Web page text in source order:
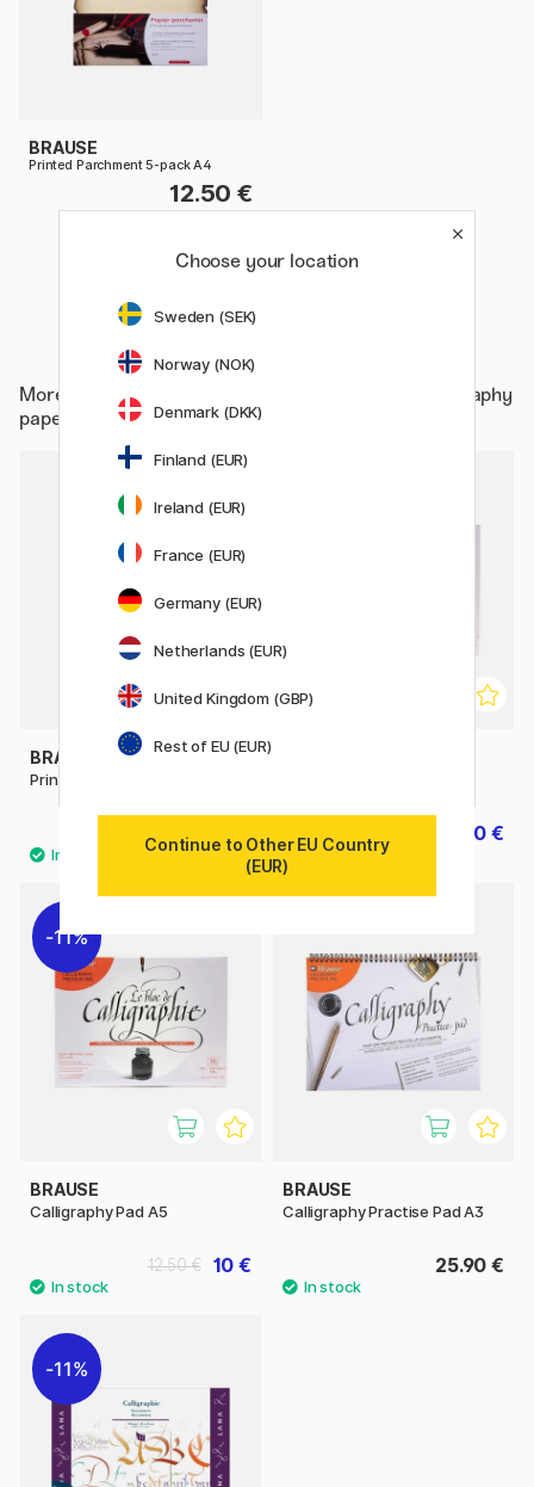
BRAUSE
Printed Parchment 5-pack A4
12.50 €
More from
Hobby & Creativity / Calligraphy / Calligraphy
paper
BRAUSE
Printed Parchment 5-pack A4
12.50 € 11.60 €
11%
BRAUSE
Calligraphy Pad A5
10 €
12.50 €
BRAUSE
Calligraphy Practise Pad A3
25.90 €
11%
Choose your location
Sweden (SEK)
Norway (NOK)
Denmark (DKK)
Finland (EUR)
Ireland (EUR)
France (EUR)
Germany (EUR)
Netherlands (EUR)
United Kingdom (GBP)
Rest of EU (EUR)
Continue to Other EU Country
(EUR)